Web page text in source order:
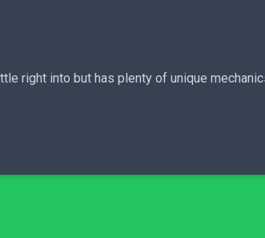
right into but has plenty of unique